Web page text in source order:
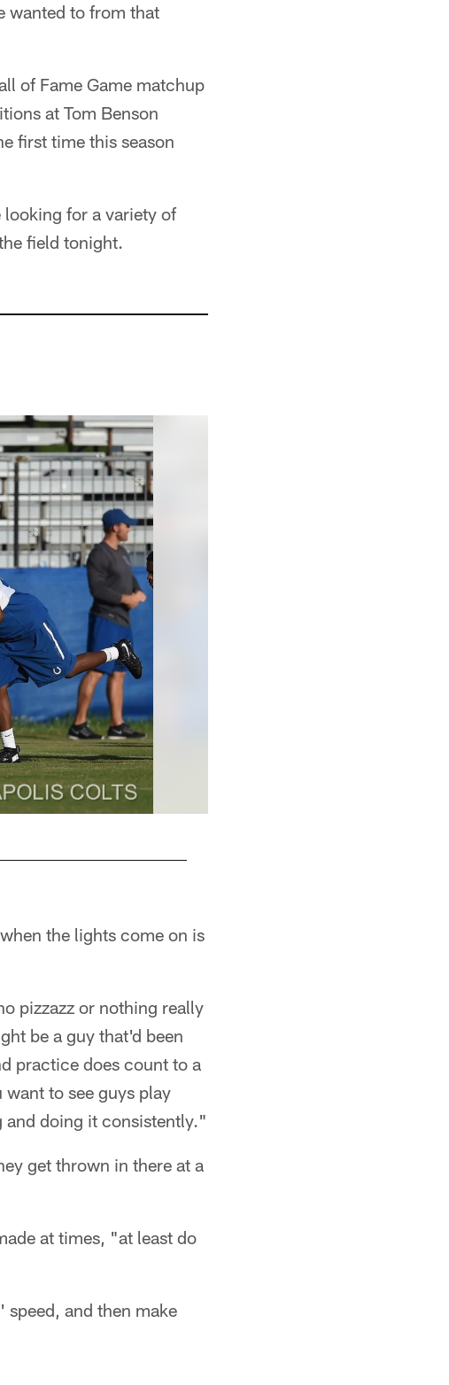
wanted to from that
of Fame Game matchup
at Tom Benson
first time this season
looking for a variety of
field tonight.
the lights come on is
pizzazz or nothing really
be a guy that'd been
practice does count to a
to see guys play
doing it consistently."
get thrown in there at a
at times, "at least do
and then make